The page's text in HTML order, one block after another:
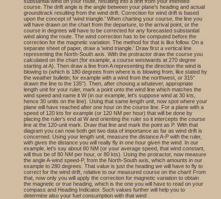
course. The drift angle is the angle between your plane's heading and actual
groundtrack resulting from the wind drift. Correction for wind drift is based
upon the concept of 'wind triangle.' When charting your course, the line you
will have drawn on the chart from the departure, to the arrival point, or the
course in degrees will have to be corrected for any forecasted substantial
wind along the route. The wind correction has to be computed before the
correction for the magnetic variation. The method for that is like follow. On a
separate sheet of paper, draw a 'wind triangle.' Draw first a vertical line
representing the North-South axis. With the protractor draw the course you
calculated on the chart (for example, a course westwards at 270 degree
starting at A). Then draw a line from A representing the direction the wind is
blowing to (which is 180 degrees from where is is blowing from, like stated by
the weather bulletin; for example with a wind from the northwest, or 315°
drawn the line to the 135°). Then, after chosing a whatever, appropriate
length unit for your ruler, mark a point unto the wind line which matches the
wind speed and name it W (in our example, let's suppose wind at 30 kts,
hence 30 units on the line). Using that same length unit, now spot where your
plane will have reached after one hour on the course line. For a plane with a
speed of 120 kts for example (or 120 NM per hour) that will be done by
placing the ruler's end at W and orienting the ruler so it intercepts the course
line at the 120-unit mark. Draw that line and mark the point as P. With that
diagram you can now both get two data of importance as far as wind drift is
concerned. Using your length unit, measure the distance A-P with the ruler,
with gives the distance you will really fly in one hour given the wind. In our
example, let's say about 80 NM (or your average speed, that wind constant,
will thus be of 80 NM per hour, or 80 kts). Using the protractor, now measure
the angle A-wind speed-P, from the North-South axis, which amounts in our
example to 280 degrees. That value is just the heading we will have to fly to
correct for the wind drift, relative to our measured course on the chart! From
that, now only you will apply the correction for magnetic variation to obtain
the magnetic or true heading, which is the one you will have to read on your
compass and Heading Indicator. Such values further will help you to
determine also your fuel consumption with that wind